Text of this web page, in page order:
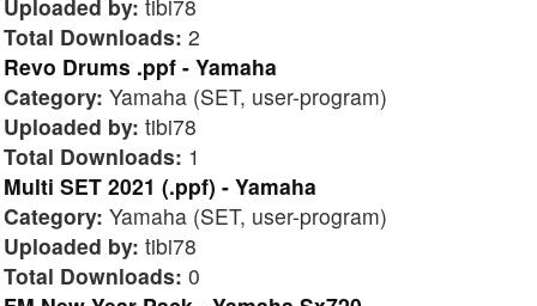
Uploaded by: tibi78
Total Downloads: 2
Revo Drums .ppf - Yamaha
Category: Yamaha (SET, user-program)
Uploaded by: tibi78
Total Downloads: 1
Multi SET 2021 (.ppf) - Yamaha
Category: Yamaha (SET, user-program)
Uploaded by: tibi78
Total Downloads: 0